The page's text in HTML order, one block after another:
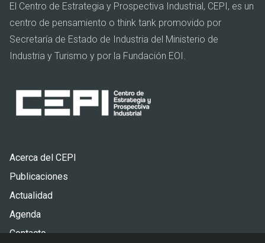
El Centro de Estrategia y Prospectiva Industrial, CEPI, es un
centro de pensamiento o think tank promovido por
Secretaría de Estado de Industria del Ministerio de
Industria y Turismo y por la Fundación EOI.
Pie
de
Acerca del CEPI
Publicaciones
Actualidad
Agenda
Contacto